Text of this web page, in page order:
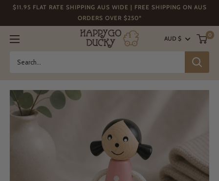
$11.95 FLAT RATE SHIPPING AUS WIDE | FREE SHIPPING ON AUS
ORDERS OVER $250*
Happy
Go
AUD $
0